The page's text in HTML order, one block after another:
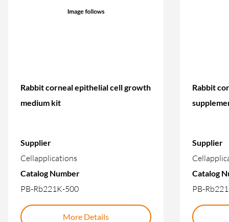
Rabbit corneal epithelial cell growth
medium kit
Supplier
Cellapplications
Catalog Number
PB-Rb221K-500
More Details
Rabbit
Supplier
Catalog
PB-